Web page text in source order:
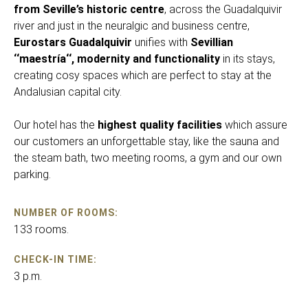
from Seville’s historic centre, across the Guadalquivir
river and just in the neuralgic and business centre,
Eurostars Guadalquivir unifies with Sevillian
‘‘maestría‘‘, modernity and functionality in its stays,
creating cosy spaces which are perfect to stay at the
Andalusian capital city.
Our hotel has the highest quality facilities which assure
our customers an unforgettable stay, like the sauna and
the steam bath, two meeting rooms, a gym and our own
parking.
NUMBER OF ROOMS:
133 rooms.
CHECK-IN TIME:
3 p.m.